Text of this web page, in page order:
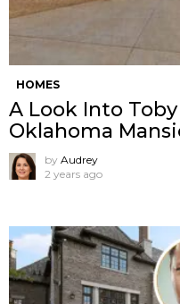
HOMES
A Look Into Toby
Oklahoma
by Audrey
2 years ago